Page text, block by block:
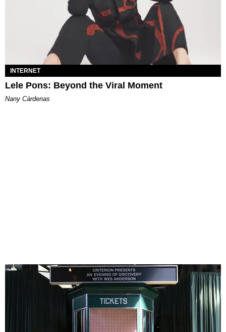
INTERNET
Lele Pons: Beyond the Viral Moment
Nany Cárdenas